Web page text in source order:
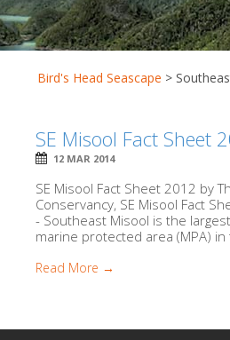
Bird's Head Seascape >
SE Misool Fact Sheet
12 MAR 2014
SE Misool Fact Sheet 2012 by
Conservancy, SE Misool Fact
- Southeast Misool is the
marine protected area (MPA) in
Read More →